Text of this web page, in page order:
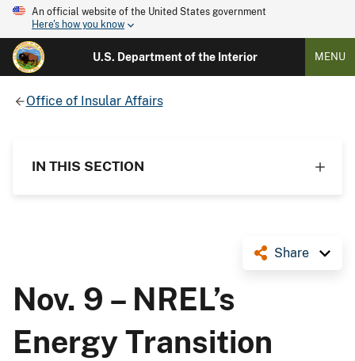
An official website of the United States government
Here's how you know
U.S. Department of the Interior MENU
Office of Insular Affairs
IN THIS SECTION
Share
Nov. 9 – NREL’s
Energy Transition